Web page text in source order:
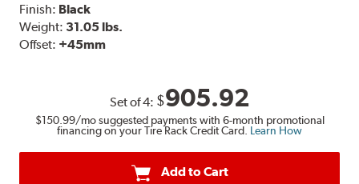
Finish: Black
Weight: 31.05 lbs.
Offset: +45mm
Set of4: $905.92
$150.99/mo suggested payments with 6-month promotional
financing on your Tire Rack Credit Card. Learn How
Add to Cart